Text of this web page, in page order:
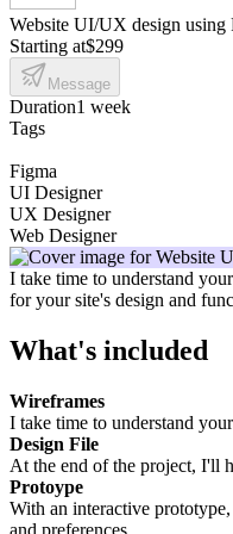
Website UI/UX design using
Starting at$299
Message
Duration1 week
Tags
Figma
UI Designer
UX Designer
Web Designer
I take time to understand
for your site's design and
What's included
Wireframes
I take time to understand
Design File
At the end of the project, I'll
Protoype
With an interactive
and preferences.